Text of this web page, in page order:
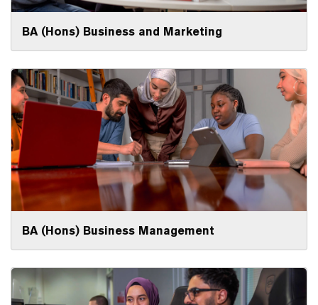
BA (Hons) Business and Marketing
BA (Hons) Business Management